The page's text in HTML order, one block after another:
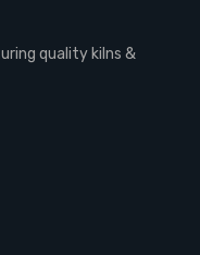
quality kilns &